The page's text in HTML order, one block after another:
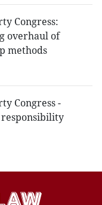
Congress:
overhaul of
methods
Congress -